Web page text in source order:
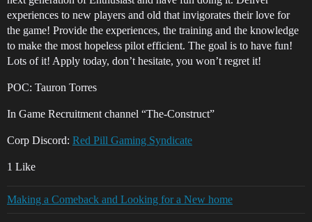
experiences to new players and old that invigorates their love for
the game! Provide the experiences, the training and the knowledge
to make the most hopeless pilot efficient. The goal is to have fun!
Lots of it! Apply today, don’t hesitate, you won’t regret it!
POC: Tauron Torres
In Game Recruitment channel “The-Construct”
Corp Discord: Red Pill Gaming Syndicate
1 Like
Making a Comeback and Looking for a New home